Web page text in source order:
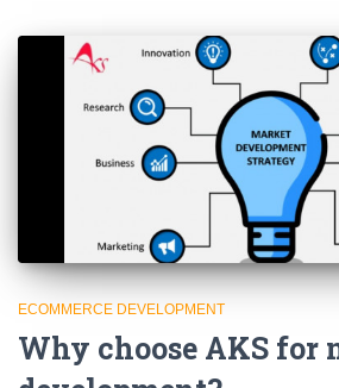
ECOMMERCE DEVELOPMENT
Why choose AKS for